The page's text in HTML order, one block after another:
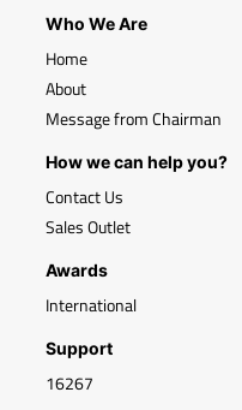
Who We Are
Home
About
Message from Chairman
How we can help you?
Contact Us
Sales Outlet
Awards
International
Support
16267